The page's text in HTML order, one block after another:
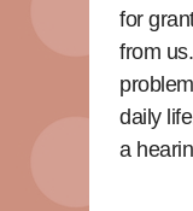
for
from
daily
a